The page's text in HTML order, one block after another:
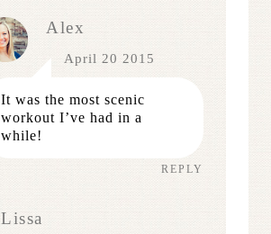
Alex
April 20 2015
It was the most scenic
workout I’ve had in a
while!
REPLY
Lissa